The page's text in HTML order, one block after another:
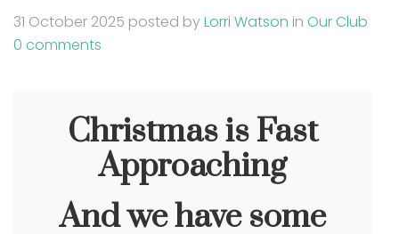
31 October 2025 posted byLorri Watson in Our Club
0 comments
Christmas is Fast
Approaching
And we have some